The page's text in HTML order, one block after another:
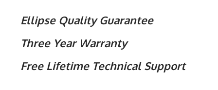
Ellipse Quality Guarantee
Three Year Warranty
Free Lifetime Technical Support